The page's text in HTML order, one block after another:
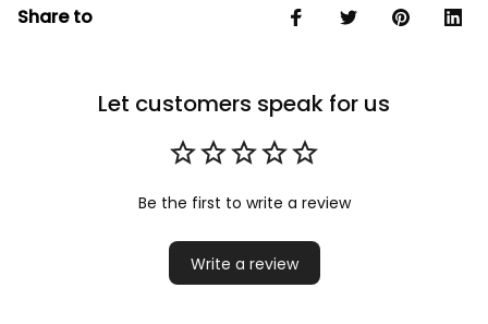
Share to
Let customers speak for us
Be the first to write a review
Write a review